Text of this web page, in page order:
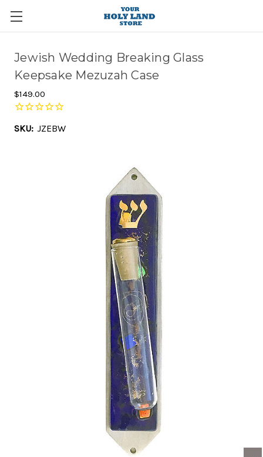
Jewish Wedding Breaking Glass
Keepsake Mezuzah Case
$149.00
SKU: JZEBW